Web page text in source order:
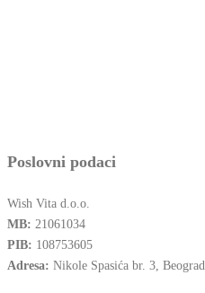
Poslovni podaci
Wish Vita d.o.o.
MB: 21061034
PIB: 108753605
Adresa: Nikole Spasića br. 3, Beograd